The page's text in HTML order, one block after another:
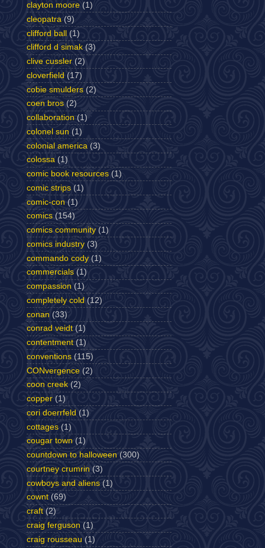
clayton moore (1)
cleopatra (9)
clifford ball (1)
clifford d simak (3)
clive cussler (2)
cloverfield (17)
cobie smulders (2)
coen bros (2)
collaboration (1)
colonel sun (1)
colonial america (3)
colossa (1)
comic book resources (1)
comic strips (1)
comic-con (1)
comics (154)
comics community (1)
comics industry (3)
commando cody (1)
commercials (1)
compassion (1)
completely cold (12)
conan (33)
conrad veidt (1)
contentment (1)
conventions (115)
CONvergence (2)
coon creek (2)
copper (1)
cori doerrfeld (1)
cottages (1)
cougar town (1)
countdown to halloween (300)
courtney crumrin (3)
cowboys and aliens (1)
cownt (69)
craft (2)
craig ferguson (1)
craig rousseau (1)